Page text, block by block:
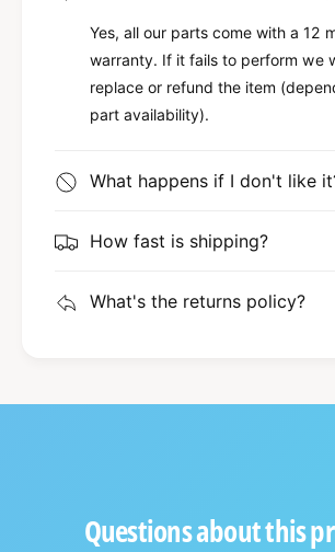
Yes, all our parts come with a 12
warranty. If it fails to perform we
replace or refund the item
part availability).
What happens if I don't like
How fast is shipping?
What's the returns policy?
Questions about this